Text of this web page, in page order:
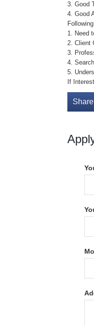
3. Good
4. Good
1. Need
2. Client
3.
4.
5.
If